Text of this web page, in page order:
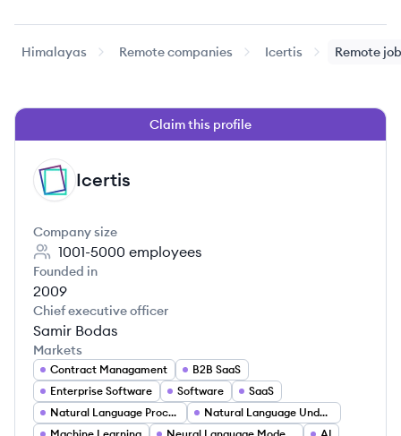
Himalayas Remote companies Icertis Remote
Claim this profile
IC Icertis
Company size
1001-5000 employees
Founded in
2009
Chief executive officer
Samir Bodas
Markets
Contract Managament
B2B SaaS
Enterprise Software
Software
SaaS
Natural Language Processing
Natural Language Understanding